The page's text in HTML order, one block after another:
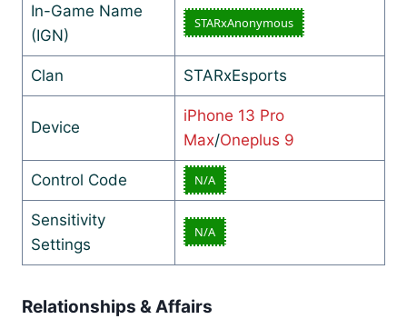
In-Game Name
(IGN)
STARxAnonymous
Clan STARxEsports
Device
iPhone 13 Pro
Max/Oneplus 9
Control Code N/A
Sensitivity
Settings
N/A
Relationships & Affairs